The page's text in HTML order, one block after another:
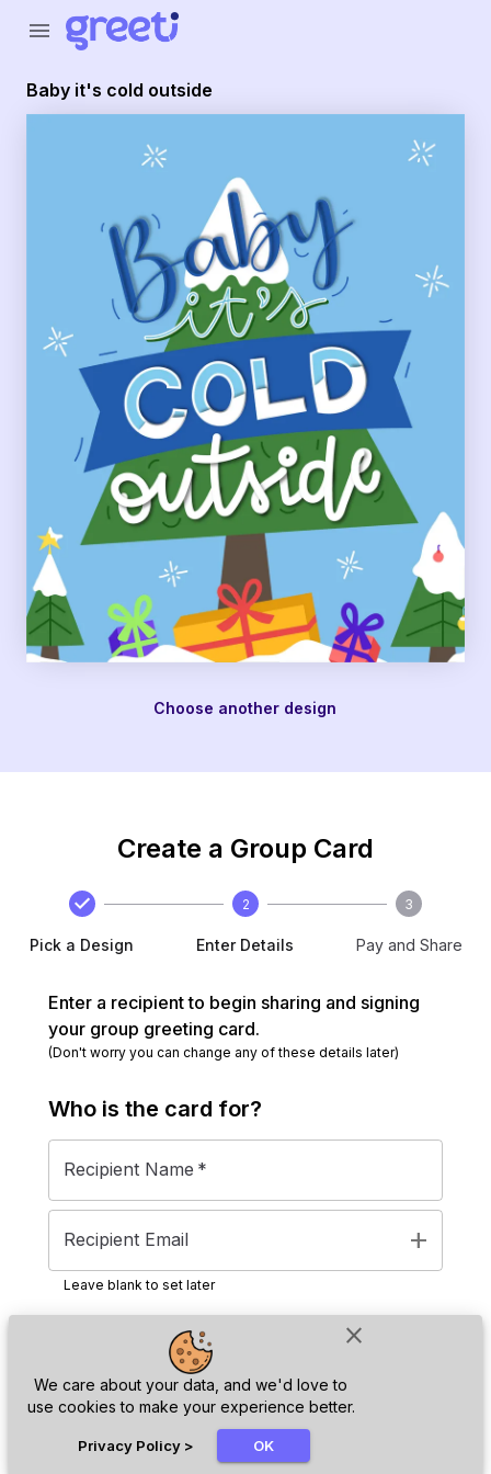
close
We care about your data, and we'd love to
use cookies to make your experience better.
Privacy Policy > OK
menu
Baby it's cold outside
Choose another design
Create a Group Card
Pick a Design
2
Enter Details
3
Pay and Share
Enter a recipient to begin sharing and signing
your group greeting card.
(Don't worry you can change any of these details later)
Who is the card for?
Recipient Name *
Recipient Email add
Leave blank to set later
Next
Greeti - baby it's cold outside